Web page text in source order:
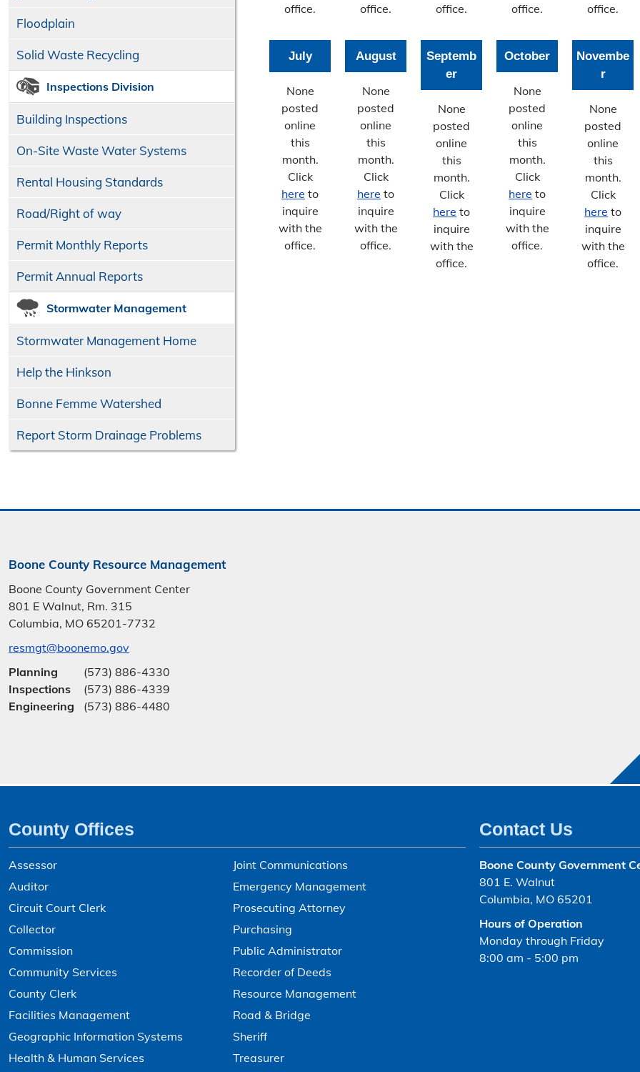
Floodplain
Solid Waste Recycling
Inspections Division
Building Inspections
On-Site Waste Water Systems
Rental Housing Standards
Road/​Right of way
Permit Monthly Reports
Permit Annual Reports
Stormwater Management
Stormwater Management Home
Help the Hinkson
Bonne Femme Watershed
Report Storm Drainage Problems
office.
office.
office.
office.
office.
July
None
posted
online
this
month.
Click
here to
inquire
with the
office.
August
None
posted
online
this
month.
Click
here to
inquire
with the
office.
Septemb
er
None
posted
online
this
month.
Click
here to
inquire
with the
office.
October
None
posted
online
this
month.
Click
here to
inquire
with the
office.
Novembe
r
None
posted
online
this
month.
Click
here to
inquire
with the
office.
Boone County Resource Management
Boone County Government Center
801 E Walnut, Rm. 315
Columbia, MO 65201-7732
resmgt@boonemo.gov
Planning
(573) 886-4330
Inspections
(573) 886-4339
Engineering
(573) 886-4480
County Offices
Assessor
Auditor
Circuit Court Clerk
Collector
Commission
Community Services
County Clerk
Facilities Management
Geographic Information Systems
Health & Human Services
Joint Communications
Emergency Management
Prosecuting Attorney
Purchasing
Public Administrator
Recorder of Deeds
Resource Management
Road & Bridge
Sheriff
Treasurer
Contact Us
Boone County Government
801 E. Walnut
Columbia, MO 65201
Hours of Operation
Monday through Friday
8:00 am - 5:00 pm